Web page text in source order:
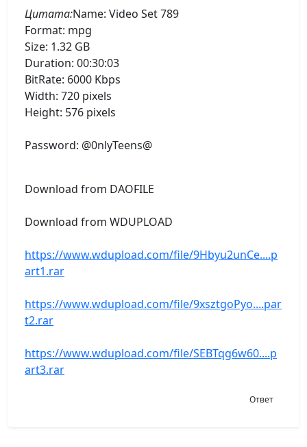
Цитата:Name: Video Set 789
Format: mpg
Size: 1.32 GB
Duration: 00:30:03
BitRate: 6000 Kbps
Width: 720 pixels
Height: 576 pixels
Password: @0nlyTeens@
Download from DAOFILE
Download from WDUPLOAD
https://www.wdupload.com/file/9Hbyu2unCe....p
art1.rar
https://www.wdupload.com/file/9xsztgoPyo....par
t2.rar
https://www.wdupload.com/file/SEBTqg6w60....p
art3.rar
Ответ